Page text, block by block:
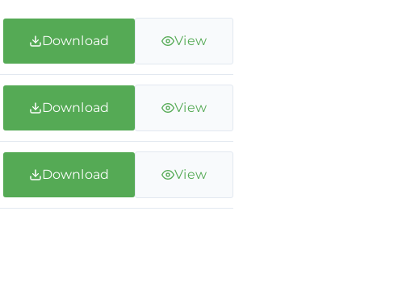
Download View
Download View
Download View